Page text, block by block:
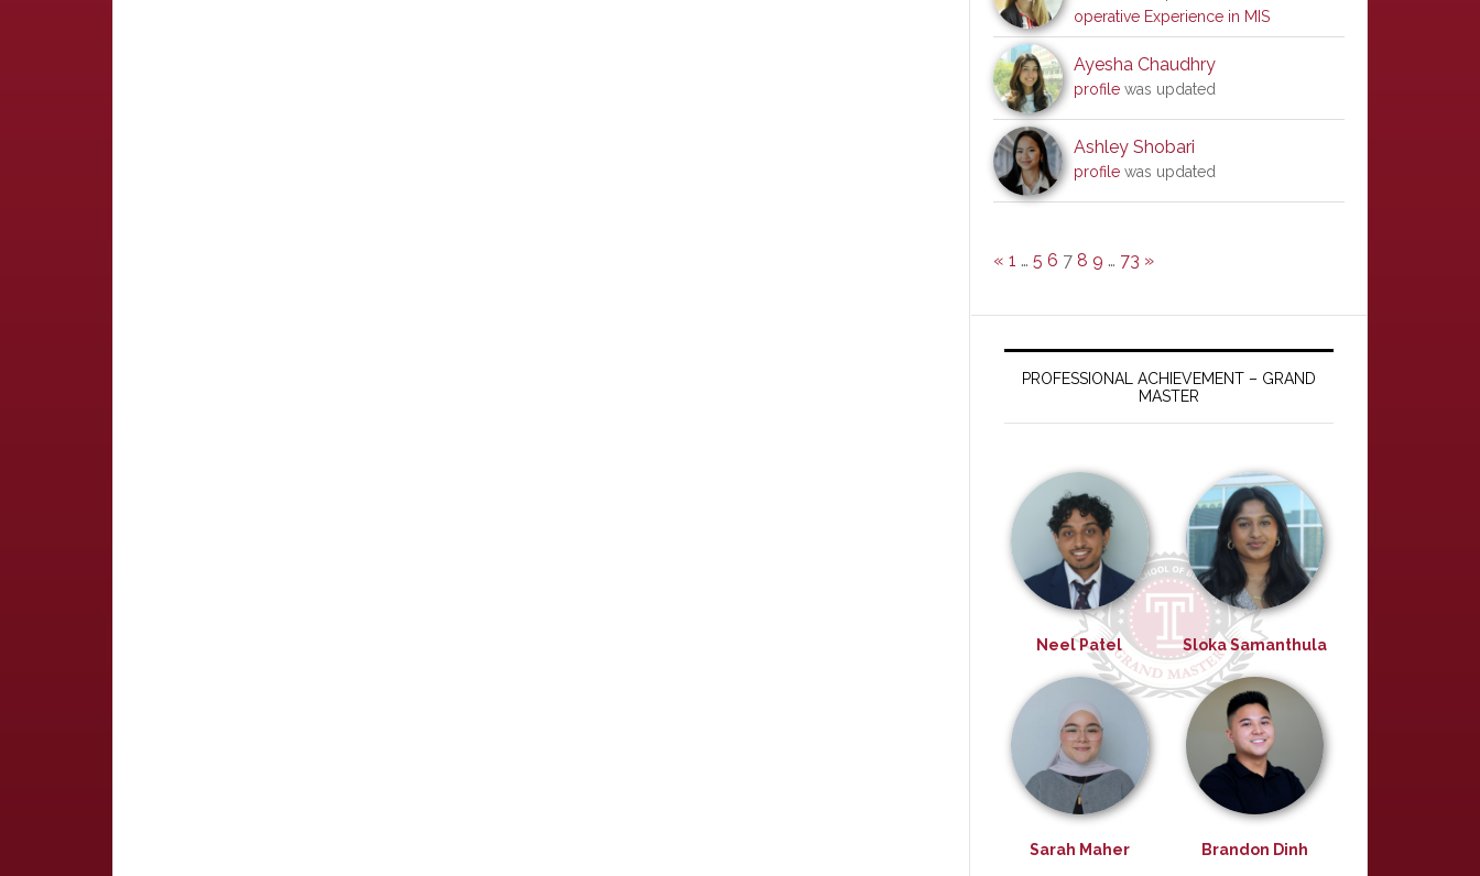
operative Experience in MIS
Ayesha Chaudhry
profile was updated
Ashley Shobari
profile was updated
« 1 … 5 6 7 8 9 … 73 »
PROFESSIONAL ACHIEVEMENT – GRAND
MASTER
Neel Patel Sloka Samanthula
Sarah Maher Brandon Dinh